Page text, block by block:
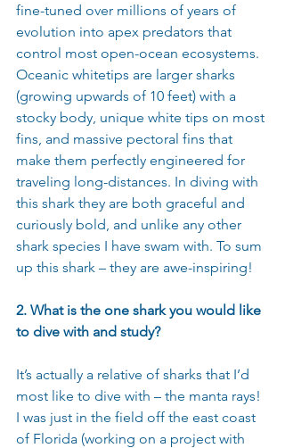
fine-tuned over millions of years of
evolution into apex predators that
control most open-ocean ecosystems.
Oceanic whitetips are larger sharks
(growing upwards of 10 feet) with a
stocky body, unique white tips on most
fins, and massive pectoral fins that
make them perfectly engineered for
traveling long-distances. In diving with
this shark they are both graceful and
curiously bold, and unlike any other
shark species I have swam with. To sum
up this shark – they are awe-inspiring!
2. What is the one shark you would like
to dive with and study?
It’s actually a relative of sharks that I’d
most like to dive with – the manta rays!
I was just in the field off the east coast
of Florida (working on a project with